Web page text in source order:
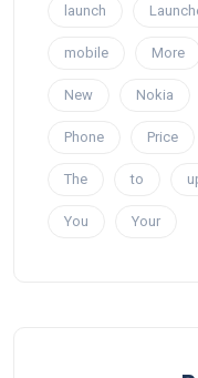
launch
mobile More
New Nokia
Phone Price
The to
You Your